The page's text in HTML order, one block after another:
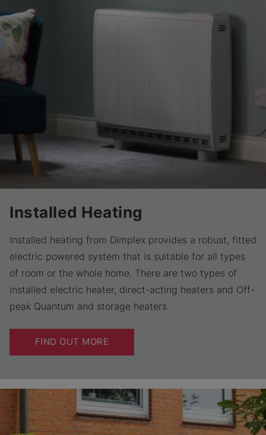
Installed Heating
Installed heating from Dimplex provides a robust, fitted
electric powered system that is suitable for all types
of room or the whole home. There are two types of
installed electric heater, direct-acting heaters and Off-
peak Quantum and storage heaters.
FIND OUT MORE